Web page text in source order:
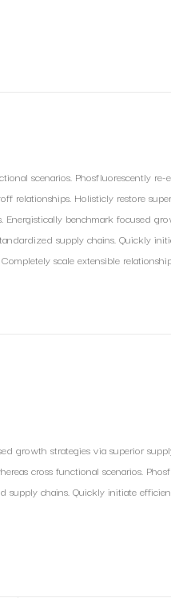
scenarios. Phosfluorescently
Holisticly restore
benchmark focused
supply chains. Quickly
scale extensible
growth strategies via superior
cross functional scenarios.
supply chains. Quickly initiate